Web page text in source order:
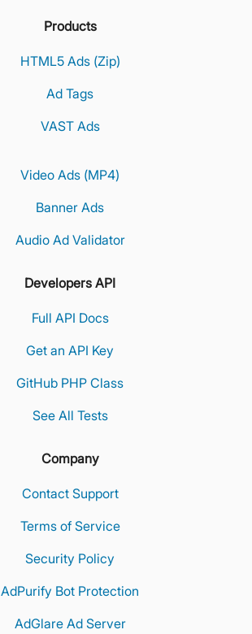
Products
HTML5 Ads (Zip)
Ad Tags
VAST Ads
Video Ads (MP4)
Banner Ads
Audio Ad Validator
Developers API
Full API Docs
Get an API Key
GitHub PHP Class
See All Tests
Company
Contact Support
Terms of Service
Security Policy
AdPurify Bot Protection
AdGlare Ad Server